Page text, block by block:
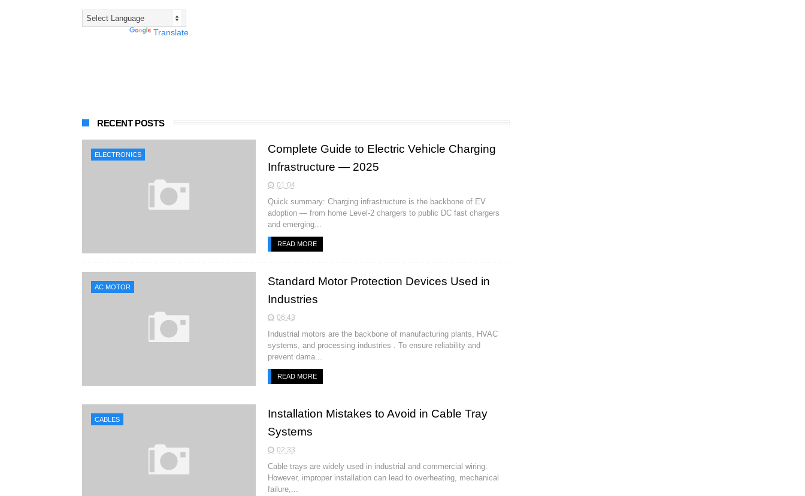
Translate
RECENT POSTS
ELECTRONICS
Complete Guide to Electric Vehicle Charging
Infrastructure — 2025
01:04
Quick summary: Charging infrastructure is the backbone of EV
adoption — from home Level-2 chargers to public DC fast chargers
and emerging...
READ MORE
AC MOTOR
Standard Motor Protection Devices Used in
Industries
06:43
Industrial motors are the backbone of manufacturing plants, HVAC
systems, and processing industries . To ensure reliability and
prevent dama...
READ MORE
CABLES
Installation Mistakes to Avoid in Cable Tray
Systems
02:33
Cable trays are widely used in industrial and commercial wiring.
However, improper installation can lead to overheating, mechanical
failure,...